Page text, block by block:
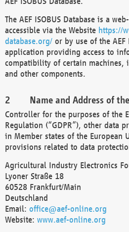
The AEF ISOBUS Database is a
accessible via the Website https://
database.org/ or by use of the AEF
application providing access to
compatibility of certain machines,
and other components.
Name and Address of
Controller for the purposes of the
Regulation (“GDPR”), other data
in Member states of the European
provisions related to data
Agricultural Industry Electronics
Lyoner Straße 18
60528 Frankfurt/Main
Deutschland
Email: office@aef-online.org
Website: www.aef-online.org